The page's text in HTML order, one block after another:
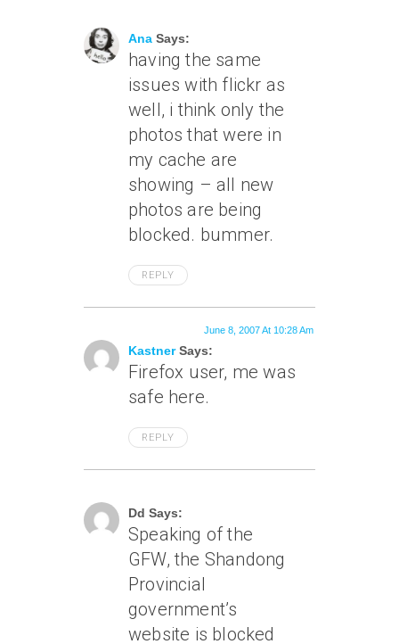
Ana Says:
having the same
issues with flickr as
well, i think only the
photos that were in
my cache are
showing – all new
photos are being
blocked. bummer.
REPLY
KastnerSays:
June 8, 2007 At 10:28 Am
Firefox user, me was
safe here.
REPLY
Dd Says:
Speaking of the
GFW, the Shandong
Provincial
government’s
website is blocked